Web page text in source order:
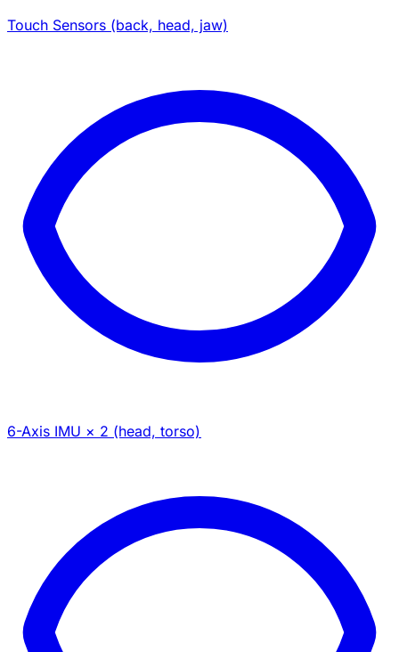
Touch Sensors (back, head, jaw)
6-Axis IMU × 2 (head, torso)